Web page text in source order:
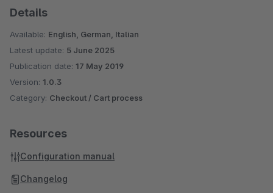
the possibility to select as Shipping Type (see image 4)
Details
Available: English, German, Italian
Latest update: 5 June 2025
Publication date: 17 May 2019
Version: 1.0.3
Category: Checkout / Cart process
Resources
Configuration manual
Changelog